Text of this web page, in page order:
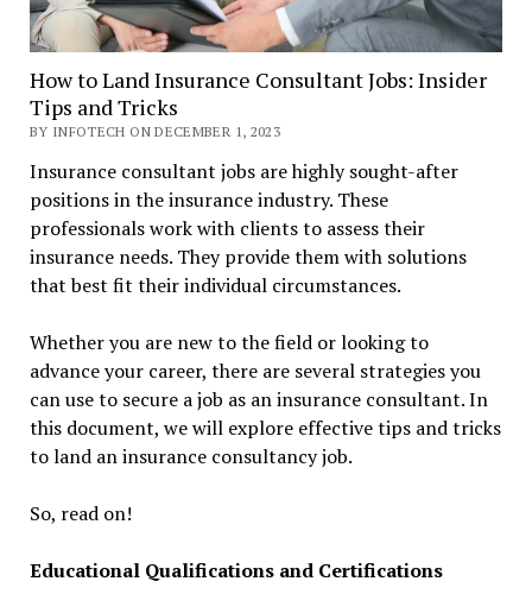
How to Land Insurance Consultant Jobs: Insider
Tips and Tricks
BY INFOTECH ON DECEMBER 1, 2023
Insurance consultant jobs are highly sought-after
positions in the insurance industry. These
professionals work with clients to assess their
insurance needs. They provide them with solutions
that best fit their individual circumstances.
Whether you are new to the field or looking to
advance your career, there are several strategies you
can use to secure a job as an insurance consultant. In
this document, we will explore effective tips and tricks
to land an insurance consultancy job.
So, read on!
Educational Qualifications and Certifications